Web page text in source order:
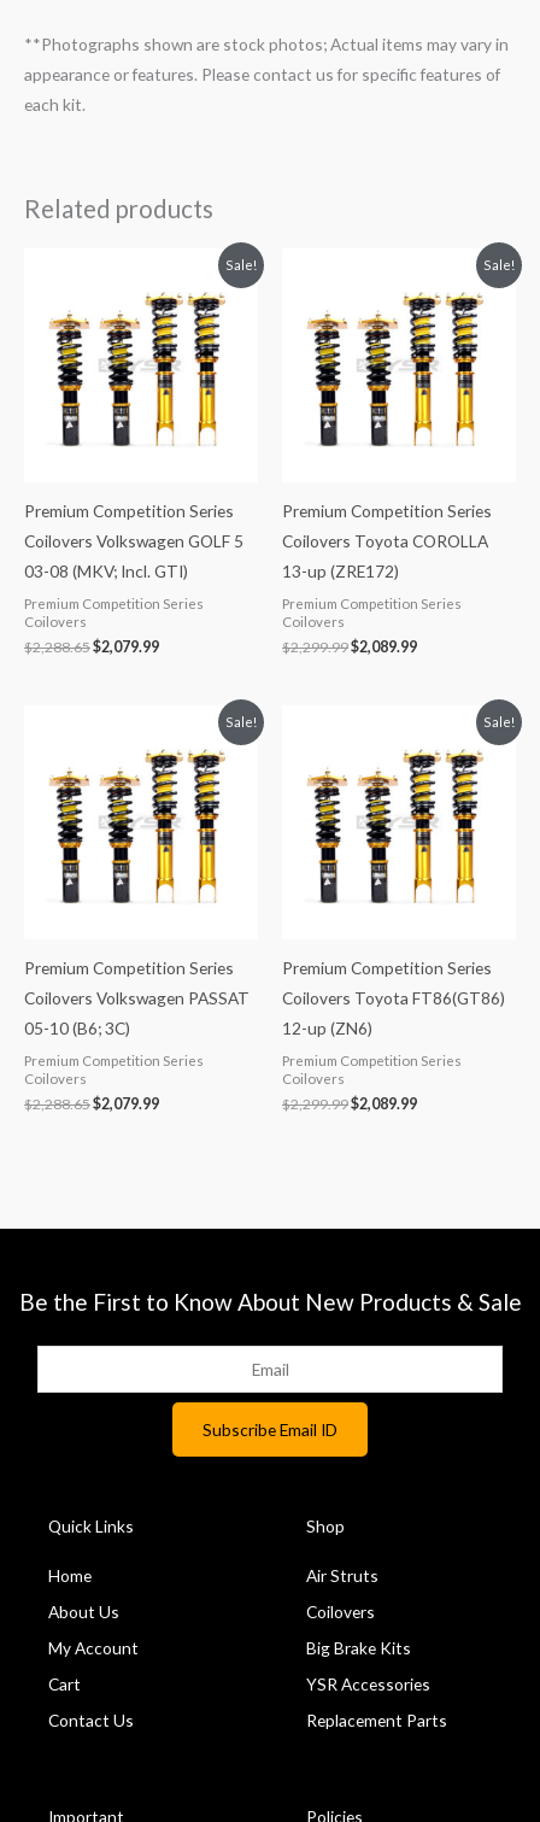
**Photographs shown are stock photos; Actual items may vary in
appearance or features. Please contact us for specific features of
each kit.
Related products
Sale!
Premium Competition Series
Coilovers Volkswagen GOLF 5
03-08 (MKV; Incl. GTI)
Premium Competition Series
Coilovers
$2,288.65
$2,288.65.
$2,079.99
is:
$2,079.99.
Sale!
Premium Competition Series
Coilovers Toyota COROLLA
13-up (ZRE172)
Premium Competition Series
Coilovers
$2,299.99
$2,299.99.
$2,089.99
is:
$2,089.99.
Sale!
Premium Competition Series
Coilovers Volkswagen PASSAT
05-10 (B6; 3C)
Premium Competition Series
Coilovers
$2,288.65
$2,288.65.
$2,079.99
is:
$2,079.99.
Sale!
Premium Competition Series
Coilovers Toyota FT86(GT86)
12-up (ZN6)
Premium Competition Series
Coilovers
$2,299.99
$2,299.99.
$2,089.99
is:
$2,089.99.
Be the First to Know About New Products & Sale
Quick Links
Home
About Us
My Account
Cart
Contact Us
Shop
Air Struts
Coilovers
Big Brake Kits
YSR Accessories
Replacement Parts
Important Policies